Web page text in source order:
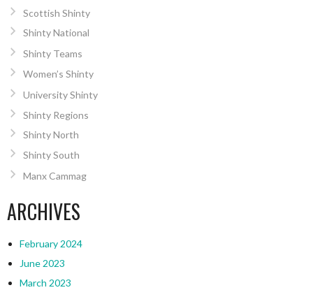
Scottish Shinty
Shinty National
Shinty Teams
Women’s Shinty
University Shinty
Shinty Regions
Shinty North
Shinty South
Manx Cammag
ARCHIVES
February 2024
June 2023
March 2023